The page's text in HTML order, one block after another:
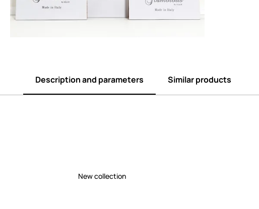
Description and parameters Similar products
New collection